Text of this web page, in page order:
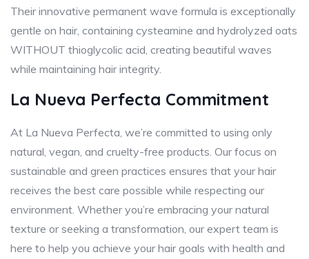
Their innovative permanent wave formula is exceptionally
gentle on hair, containing cysteamine and hydrolyzed oats
WITHOUT thioglycolic acid, creating beautiful waves
while maintaining hair integrity.
La Nueva Perfecta Commitment
At La Nueva Perfecta, we’re committed to using only
natural, vegan, and cruelty-free products. Our focus on
sustainable and green practices ensures that your hair
receives the best care possible while respecting our
environment. Whether you’re embracing your natural
texture or seeking a transformation, our expert team is
here to help you achieve your hair goals with health and